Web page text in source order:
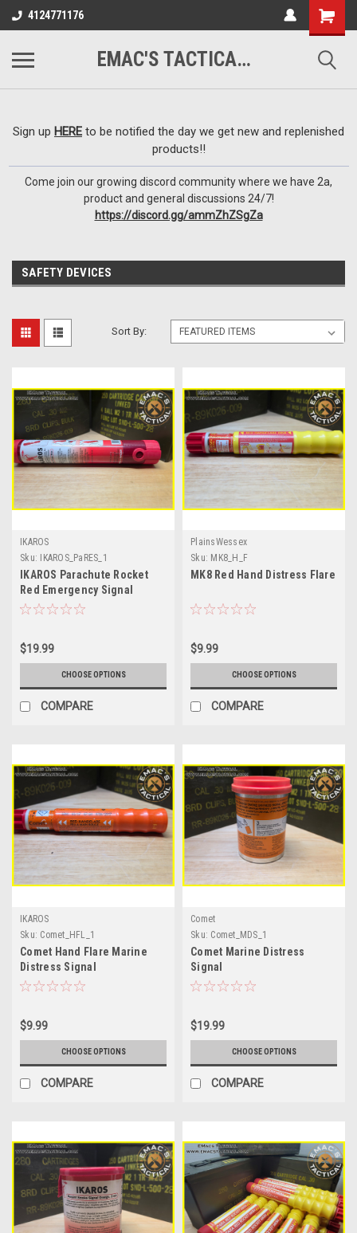
google-site-
verification=VTugqdTRlkUResLgwJdout8pMmP4KdcbnvuEzxXussQ
4124771176
EMAC'S TACTICAL ARMORY
Sign up HERE to be notified the day we get new and replenished
products!!
Come join our growing discord community where we have 2a,
product and general discussions 24/7!
https://discord.gg/ammZhZSgZa
SAFETY DEVICES
Sort By:
IKAROS
Sku:
IKAROS_PaRES_1
IKAROS Parachute Rocket
Red Emergency Signal
$19.99
CHOOSE OPTIONS
COMPARE
PlainsWessex
Sku: MK8_H_F
MK8 Red Hand Distress Flare
$9.99
CHOOSE OPTIONS
COMPARE
IKAROS
Sku: Comet_HFL_1
Comet Hand Flare Marine
Distress Signal
$9.99
CHOOSE OPTIONS
COMPARE
Comet
Sku: Comet_MDS_1
Comet Marine Distress
Signal
$19.99
CHOOSE OPTIONS
COMPARE